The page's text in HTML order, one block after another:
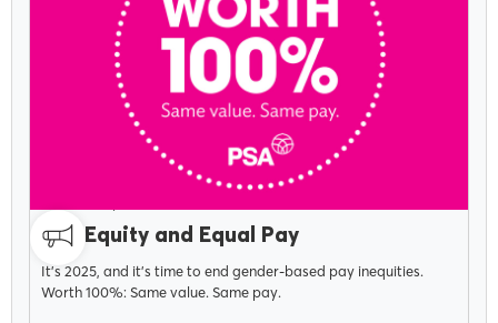
Pay Equity and Equal Pay
It's 2025, and it's time to end gender-based pay inequities.
Worth 100%: Same value. Same pay.